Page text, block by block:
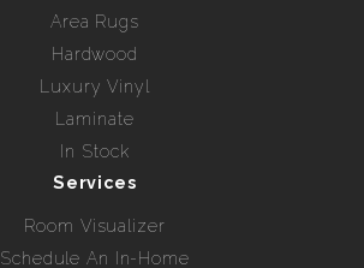
Area Rugs
Hardwood
Luxury Vinyl
Laminate
In Stock
Services
Room Visualizer
Schedule An In-Home